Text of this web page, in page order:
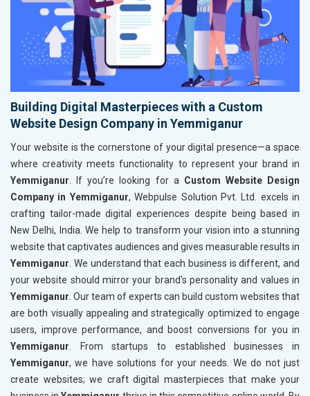
Building Digital Masterpieces with a Custom
Website Design Company in Yemmiganur
Your website is the cornerstone of your digital presence—a space
where creativity meets functionality to represent your brand in
Yemmiganur . If you’re looking for a Custom Website Design
Company in Yemmiganur, Webpulse Solution Pvt. Ltd. excels in
crafting tailor-made digital experiences despite being based in
New Delhi, India. We help to transform your vision into a stunning
website that captivates audiences and gives measurable results in
Yemmiganur . We understand that each business is different, and
your website should mirror your brand's personality and values in
Yemmiganur . Our team of experts can build custom websites that
are both visually appealing and strategically optimized to engage
users, improve performance, and boost conversions for you in
Yemmiganur . From startups to established businesses in
Yemmiganur, we have solutions for your needs. We do not just
create websites; we craft digital masterpieces that make your